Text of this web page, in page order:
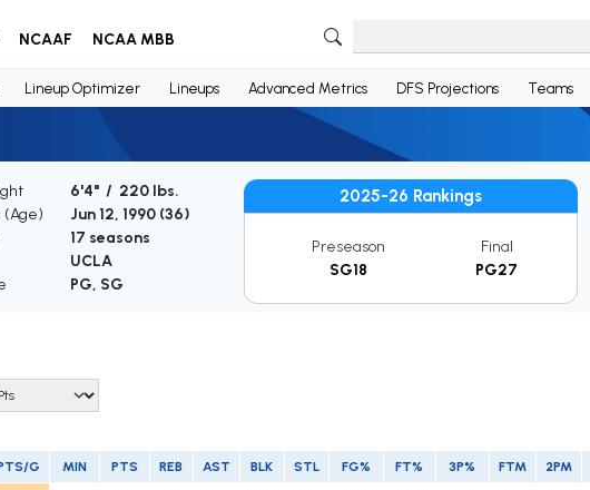
NCAAF NCAA MBB
Lineup Optimizer Lineups Advanced Metrics DFS Projections Teams
6'4" / 220 lbs.
(Age)
Jun 12, 1990 (36)
17 seasons
UCLA
PG, SG
2025-26 Rankings
Preseason
SG18
Final
PG27
G MIN PTS REB AST BLK STL FG% FT% 3P% FTM 2PM